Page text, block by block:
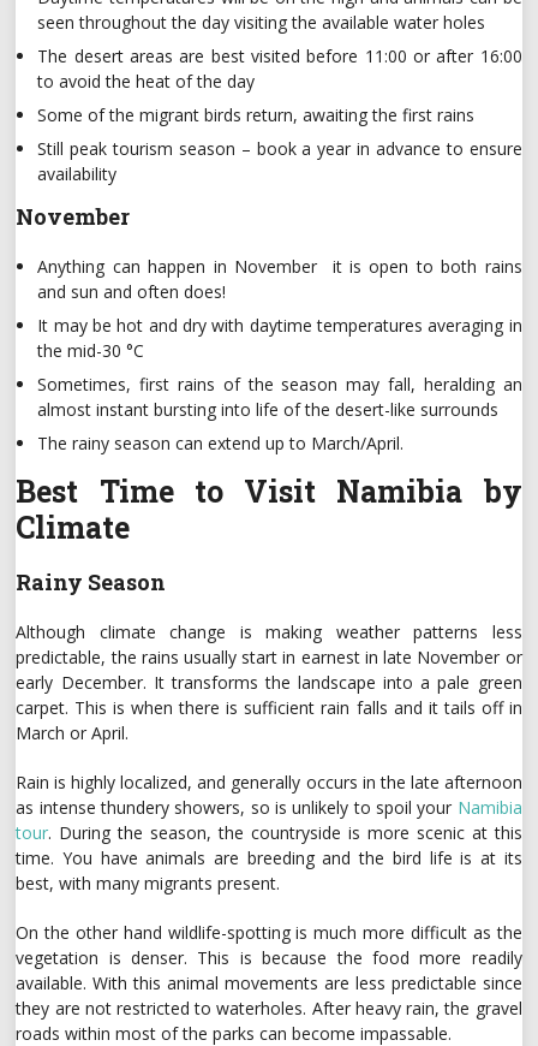
seen throughout the day visiting the available water holes
The desert areas are best visited before 11:00 or after 16:00
to avoid the heat of the day
Some of the migrant birds return, awaiting the first rains
Still peak tourism season – book a year in advance to ensure
availability
November
Anything can happen in November it is open to both rains
and sun and often does!
It may be hot and dry with daytime temperatures averaging in
the mid-30 °C
Sometimes, first rains of the season may fall, heralding an
almost instant bursting into life of the desert-like surrounds
The rainy season can extend up to March/April.
Best Time to Visit Namibia by
Climate
Rainy Season
Although climate change is making weather patterns less
predictable, the rains usually start in earnest in late November or
early December. It transforms the landscape into a pale green
carpet. This is when there is sufficient rain falls and it tails off in
March or April.
Rain is highly localized, and generally occurs in the late afternoon
as intense thundery showers, so is unlikely to spoil your Namibia
tour. During the season, the countryside is more scenic at this
time. You have animals are breeding and the bird life is at its
best, with many migrants present.
On the other hand wildlife-spotting is much more difficult as the
vegetation is denser. This is because the food more readily
available. With this animal movements are less predictable since
they are not restricted to waterholes. After heavy rain, the gravel
roads within most of the parks can become impassable.